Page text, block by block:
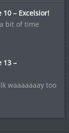
10 – Excelsior!
bit of time
13 –
waaaaaaay too